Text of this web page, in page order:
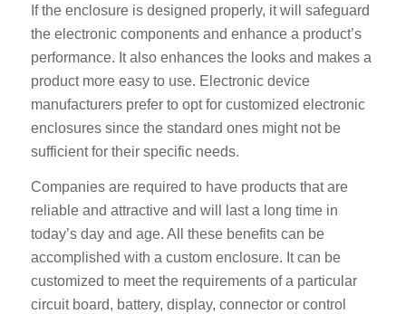
If the enclosure is designed properly, it will safeguard
the electronic components and enhance a product’s
performance. It also enhances the looks and makes a
product more easy to use. Electronic device
manufacturers prefer to opt for customized electronic
enclosures since the standard ones might not be
sufficient for their specific needs.
Companies are required to have products that are
reliable and attractive and will last a long time in
today’s day and age. All these benefits can be
accomplished with a custom enclosure. It can be
customized to meet the requirements of a particular
circuit board, battery, display, connector or control